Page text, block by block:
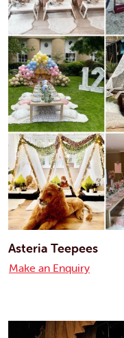
Asteria Teepees
Make an Enquiry